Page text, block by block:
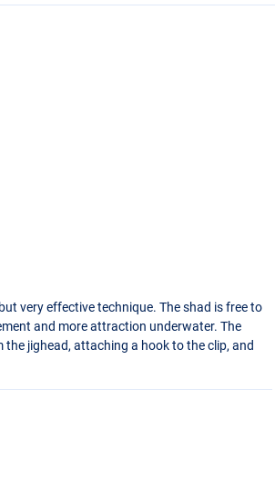
very effective technique. The shad is free to
and more attraction underwater. The
jighead, attaching a hook to the clip, and